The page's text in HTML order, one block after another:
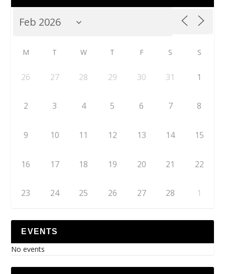
M T W T F S S
26 27 28 29 30 31 1
2 3 4 5 6 7 8
9 10 11 12 13 14 15
16 17 18 19 20 21 22
23 24 25 26 27 28 1
EVENTS
No events